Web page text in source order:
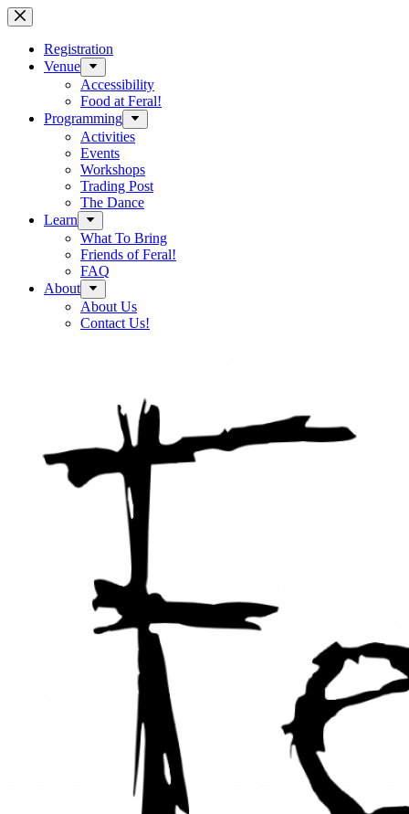
Skip
to
contentRegistration
Venue
Accessibility
Food at Feral!
Programming
Activities
Events
Workshops
Trading Post
The Dance
Learn
What To Bring
Friends of Feral!
FAQ
About
About Us
Contact Us!